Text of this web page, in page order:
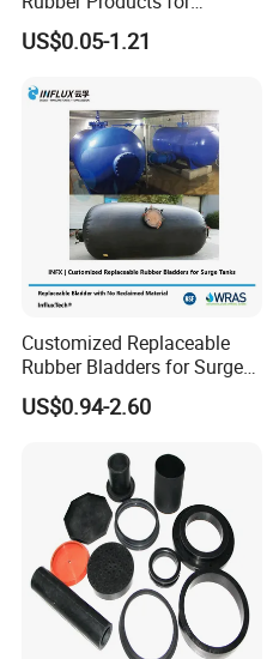
Industrial Applications
US$0.05-1.21
Customized Replaceable
Rubber Bladders for Surge
Tanks
US$0.94-2.60